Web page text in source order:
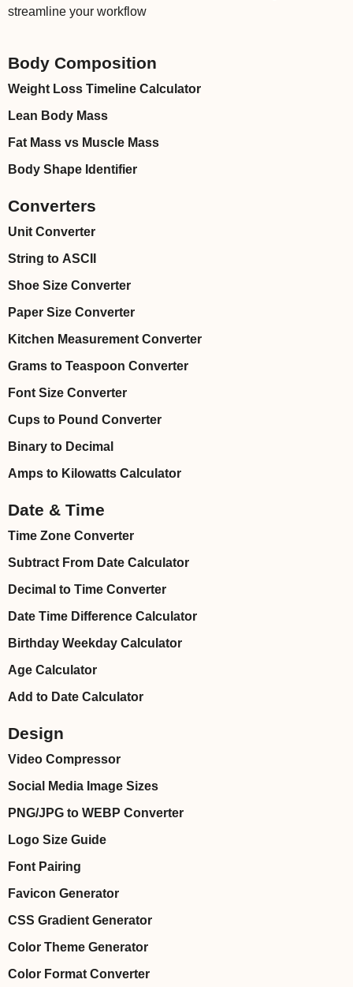
streamline your workflow
Body Composition
Weight Loss Timeline Calculator
Lean Body Mass
Fat Mass vs Muscle Mass
Body Shape Identifier
Converters
Unit Converter
String to ASCII
Shoe Size Converter
Paper Size Converter
Kitchen Measurement Converter
Grams to Teaspoon Converter
Font Size Converter
Cups to Pound Converter
Binary to Decimal
Amps to Kilowatts Calculator
Date & Time
Time Zone Converter
Subtract From Date Calculator
Decimal to Time Converter
Date Time Difference Calculator
Birthday Weekday Calculator
Age Calculator
Add to Date Calculator
Design
Video Compressor
Social Media Image Sizes
PNG/JPG to WEBP Converter
Logo Size Guide
Font Pairing
Favicon Generator
CSS Gradient Generator
Color Theme Generator
Color Format Converter